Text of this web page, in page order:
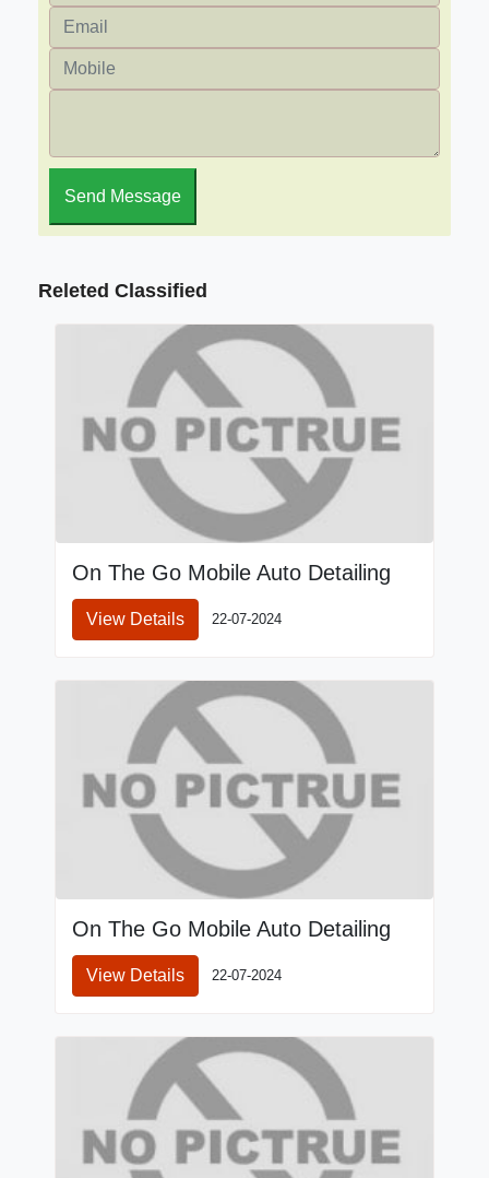
Send Message
Releted Classified
On The Go Mobile Auto Detailing
View Details 22-07-2024
On The Go Mobile Auto Detailing
View Details 22-07-2024